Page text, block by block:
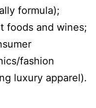
formula);
foods and wines;
fashion
luxury apparel).